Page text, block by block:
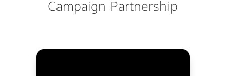
Campaign Partnership